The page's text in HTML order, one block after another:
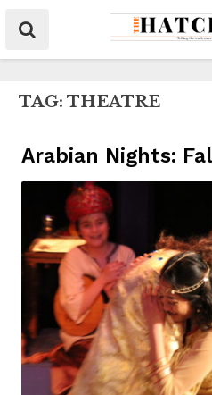
TAG: THEATRE
Arabian Nights: